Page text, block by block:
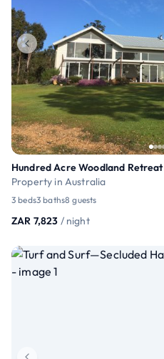
Hundred Acre Woodland Retreat
Property in Australia
3 beds3 baths8 guests
ZAR 7,823 / night